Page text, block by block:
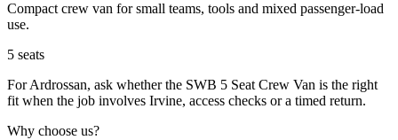
Compact crew van for small teams, tools and mixed passenger-load
use.
5 seats
For Ardrossan, ask whether the SWB 5 Seat Crew Van is the right
fit when the job involves Irvine, access checks or a timed return.
Why choose us?